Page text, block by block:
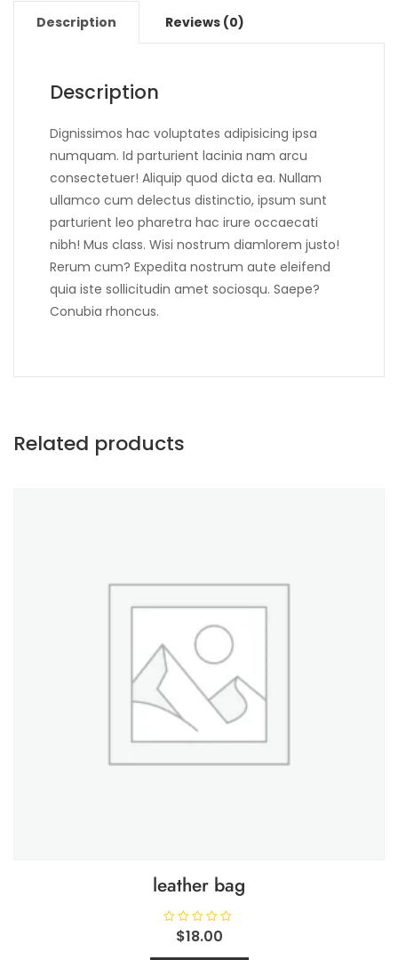
Description Reviews (0)
Description
Dignissimos hac voluptates adipisicing ipsa
numquam. Id parturient lacinia nam arcu
consectetuer! Aliquip quod dicta ea. Nullam
ullamco cum delectus distinctio, ipsum sunt
parturient leo pharetra hac irure occaecati
nibh! Mus class. Wisi nostrum diamlorem justo!
Rerum cum? Expedita nostrum aute eleifend
quia iste sollicitudin amet sociosqu. Saepe?
Conubia rhoncus.
Related products
leather bag
$18.00